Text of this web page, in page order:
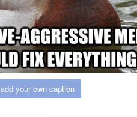
add your own caption